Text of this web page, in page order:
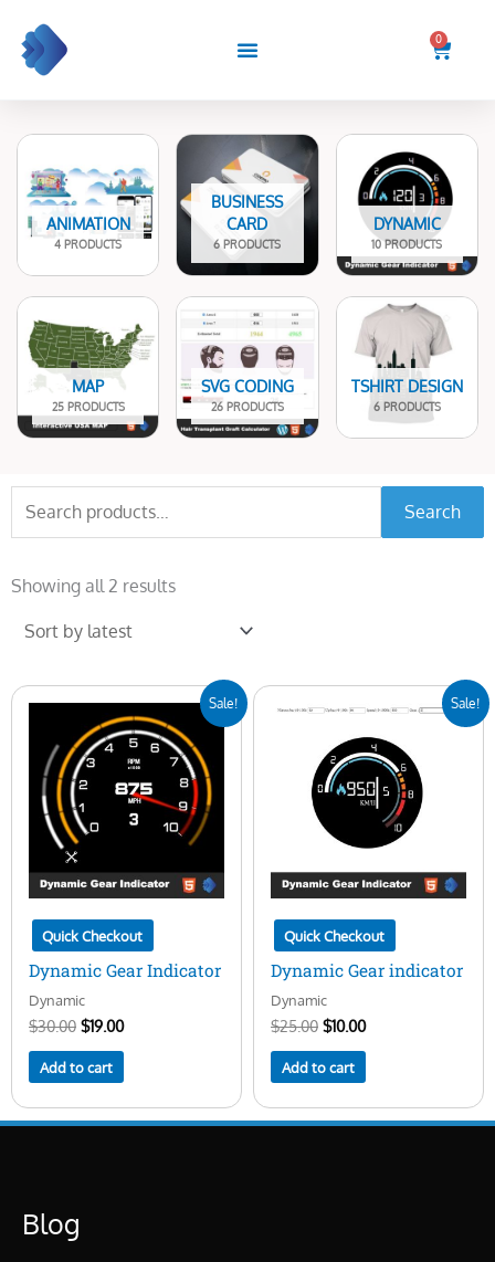
content
0
Cart
ANIMATION
4 PRODUCTS
BUSINESS
CARD
6 PRODUCTS
DYNAMIC
10 PRODUCTS
MAP
25 PRODUCTS
SVG CODING
26 PRODUCTS
TSHIRT DESIGN
6 PRODUCTS
for:
Search
Showing all 2 resultsby
Sale!
Quick Checkout
Dynamic Gear Indicator
Dynamic
$30.00
price
was:
$30.00.
$19.00
price
is:
$19.00.
Add to cart
Sale!
Quick Checkout
Dynamic Gear indicator
Dynamic
$25.00
price
was:
$25.00.
$10.00
price
is:
$10.00.
Add to cart
Blog